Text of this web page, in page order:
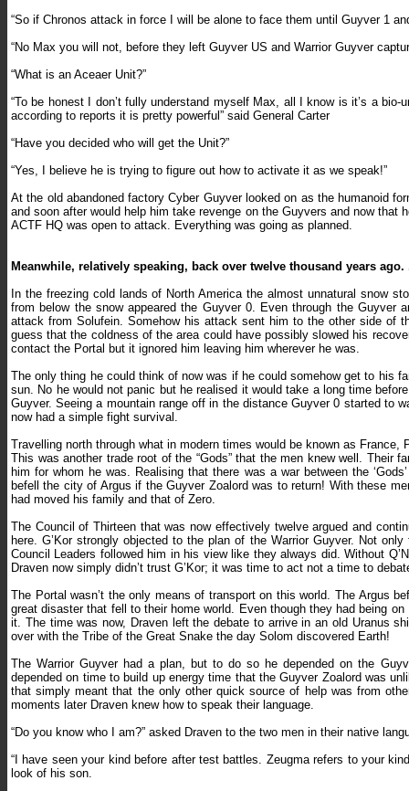
“So if Chronos attack in force I will be alone to face them until Guyver 1
“No Max you will not, before they left Guyver US and Warrior Guyver
“What is an Aceaer Unit?”
“To be honest I don’t fully understand myself Max, all I know is it’s a
according to reports it is pretty powerful” said General Carter
“Have you decided who will get the Unit?”
“Yes, I believe he is trying to figure out how to activate it as we speak!”
At the old abandoned factory Cyber Guyver looked on as the humanoid
and soon after would help him take revenge on the Guyvers and now
ACTF HQ was open to attack. Everything was going as planned.
Meanwhile, relatively speaking, back over twelve thousand years ago.
In the freezing cold lands of North America the almost unnatural snow
from below the snow appeared the Guyver 0. Even through the
attack from Solufein. Somehow his attack sent him to the other side of
guess that the coldness of the area could have possibly slowed his
contact the Portal but it ignored him leaving him wherever he was.
The only thing he could think of now was if he could somehow get to his
sun. No he would not panic but he realised it would take a long time
Guyver. Seeing a mountain range off in the distance Guyver 0 started to
now had a simple fight survival.
Travelling north through what in modern times would be known as
This was another trade root of the “Gods” that the men knew well. Their
him for whom he was. Realising that there was a war between the
befell the city of Argus if the Guyver Zoalord was to return! With these
had moved his family and that of Zero.
The Council of Thirteen that was now effectively twelve argued and
here. G’Kor strongly objected to the plan of the Warrior Guyver. Not
Council Leaders followed him in his view like they always did. Without
Draven now simply didn’t trust G’Kor; it was time to act not a time to
The Portal wasn’t the only means of transport on this world. The Argus
great disaster that fell to their home world. Even though they had being
it. The time was now, Draven left the debate to arrive in an old Uranus
over with the Tribe of the Great Snake the day Solom discovered Earth!
The Warrior Guyver had a plan, but to do so he depended on the
depended on time to build up energy time that the Guyver Zoalord was
that simply meant that the only other quick source of help was from
moments later Draven knew how to speak their language.
“Do you know who I am?” asked Draven to the two men in their native
“I have seen your kind before after test battles. Zeugma refers to your
look of his son.